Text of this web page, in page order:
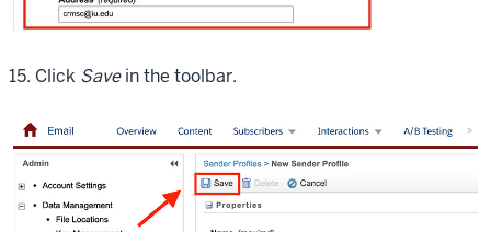
Click Savein the toolbar.